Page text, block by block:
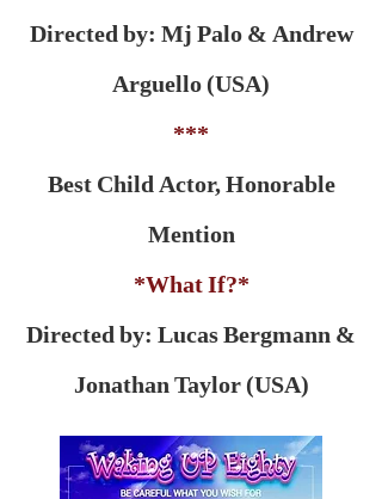
Directed by: Mj Palo & Andrew
Arguello (USA)
***
Best Child Actor, Honorable
Mention
*What If?*
Directed by: Lucas Bergmann &
Jonathan Taylor (USA)